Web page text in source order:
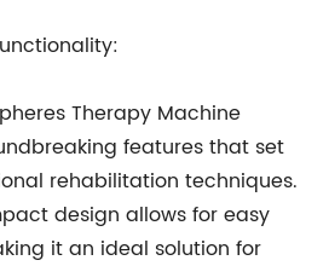
Therapy Machine
features that set
rehabilitation techniques.
design allows for easy
it an ideal solution for